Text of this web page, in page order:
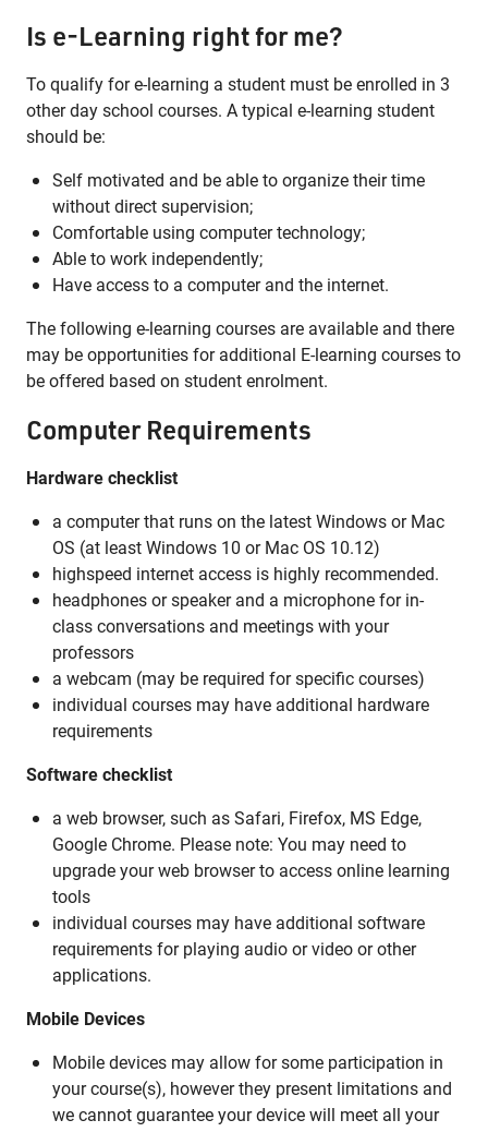
Is e-Learning right for me?
To qualify for e-learning a student must be enrolled in 3
other day school courses. A typical e-learning student
should be:
Self motivated and be able to organize their time
without direct supervision;
Comfortable using computer technology;
Able to work independently;
Have access to a computer and the internet.
The following e-learning courses are available and there
may be opportunities for additional E-learning courses to
be offered based on student enrolment.
Computer Requirements
Hardware checklist
a computer that runs on the latest Windows or Mac
OS (at least Windows 10 or Mac OS 10.12)
highspeed internet access is highly recommended.
headphones or speaker and a microphone for in-
class conversations and meetings with your
professors
a webcam (may be required for specific courses)
individual courses may have additional hardware
requirements
Software checklist
a web browser, such as Safari, Firefox, MS Edge,
Google Chrome. Please note: You may need to
upgrade your web browser to access online learning
tools
individual courses may have additional software
requirements for playing audio or video or other
applications.
Mobile Devices
Mobile devices may allow for some participation in
your course(s), however they present limitations and
we cannot guarantee your device will meet all your